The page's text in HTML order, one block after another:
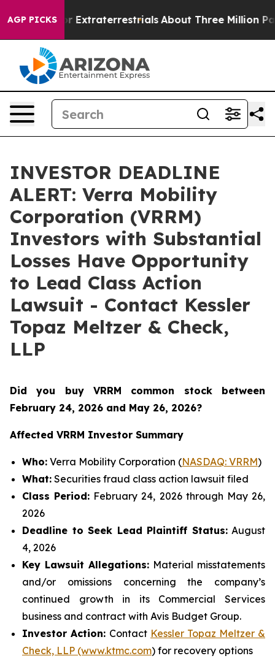
AGP PICKS
Hunt for Extraterrestrials About Three Million
INVESTOR DEADLINE
ALERT: Verra Mobility
Corporation (VRRM)
Investors with Substantial
Losses Have Opportunity
to Lead Class Action
Lawsuit - Contact Kessler
Topaz Meltzer & Check,
LLP
Did you buy VRRM common stock between
February 24, 2026 and May 26, 2026?
Affected VRRM Investor Summary
Who: Verra Mobility Corporation (NASDAQ: VRRM)
What: Securities fraud class action lawsuit filed
Class Period: February 24, 2026 through May 26,
2026
Deadline to Seek Lead Plaintiff Status:August
4, 2026
Key Lawsuit Allegations: Material misstatements
and/or omissions concerning the company’s
continued growth in its Commercial Services
business and contract with Avis Budget Group.
Investor Action: Contact Kessler Topaz Meltzer &
Check, LLP (www.ktmc.com) for recovery options